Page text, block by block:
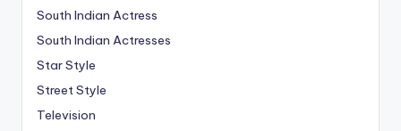
South Indian Actress
South Indian Actresses
Star Style
Street Style
Television